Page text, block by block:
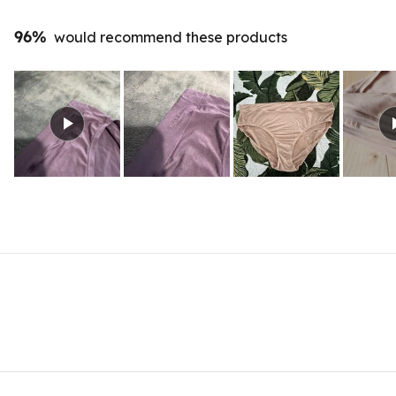
96% would recommend these products